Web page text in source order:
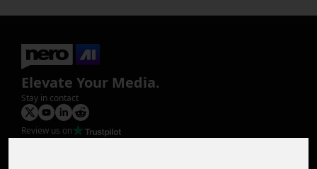
Elevate Your Media.
Stay in contact
Review us on